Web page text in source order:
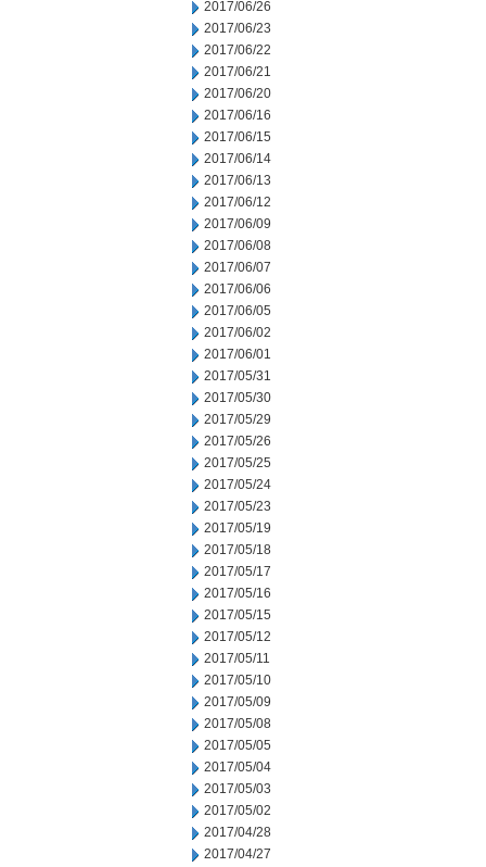
2017/06/26
2017/06/23
2017/06/22
2017/06/21
2017/06/20
2017/06/16
2017/06/15
2017/06/14
2017/06/13
2017/06/12
2017/06/09
2017/06/08
2017/06/07
2017/06/06
2017/06/05
2017/06/02
2017/06/01
2017/05/31
2017/05/30
2017/05/29
2017/05/26
2017/05/25
2017/05/24
2017/05/23
2017/05/19
2017/05/18
2017/05/17
2017/05/16
2017/05/15
2017/05/12
2017/05/11
2017/05/10
2017/05/09
2017/05/08
2017/05/05
2017/05/04
2017/05/03
2017/05/02
2017/04/28
2017/04/27